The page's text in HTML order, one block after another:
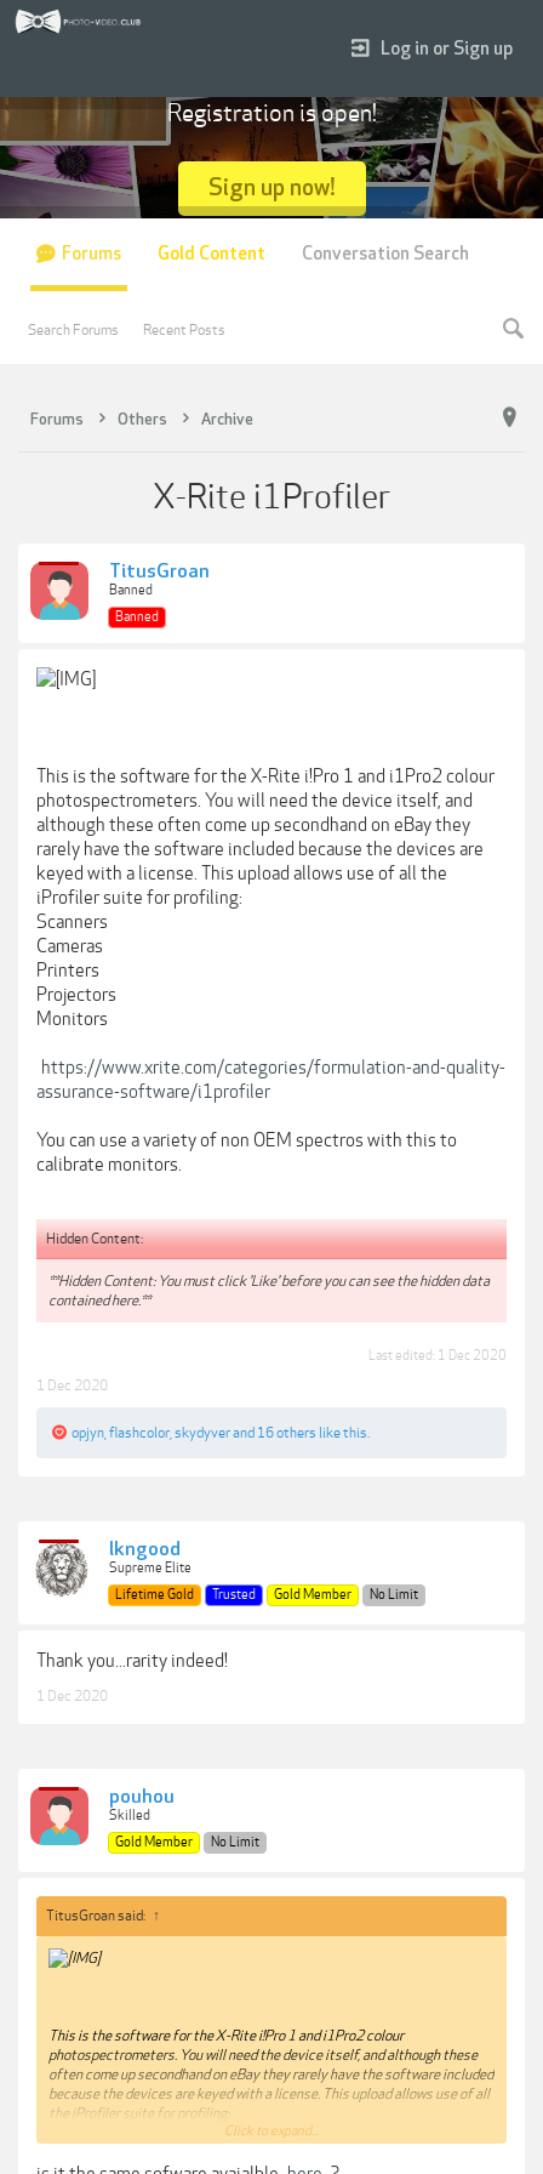
Forums Others Archive
X-Rite i1Profiler
TitusGroan
Banned
Banned
This is the software for the X-Rite i!Pro 1 and i1Pro2 colour
photospectrometers. You will need the device itself, and
although these often come up secondhand on eBay they
rarely have the software included because the devices are
keyed with a license. This upload allows use of all the
iProfiler suite for profiling:
Scanners
Cameras
Printers
Projectors
Monitors
https://www.xrite.com/categories/formulation-and-quality-
assurance-software/i1profiler
You can use a variety of non OEM spectros with this to
calibrate monitors.
Hidden Content:
**Hidden Content: You must click 'Like' before you can see the hidden data
contained here.**
Last edited: 1 Dec 2020
1 Dec 2020
opjyn flashcolor skydyverand 16 others like this.
lkngood
Supreme Elite
Lifetime Gold
Trusted Gold Member No Limit
Thank you...rarity indeed!
1 Dec 2020
pouhou
Skilled
Gold Member
No Limit
TitusGroan said: ↑
This is the software for the X-Rite i!Pro 1 and i1Pro2 colour
photospectrometers. You will need the device itself, and although these
often come up secondhand on eBay they rarely have the software included
because the devices are keyed with a license. This upload allows use of all
the iProfiler suite for profiling:
Click to expand...
Log in or Sign up
Registration is open!
Sign up now!
Forums
Search Forums Recent Posts
Gold Content Conversation Search